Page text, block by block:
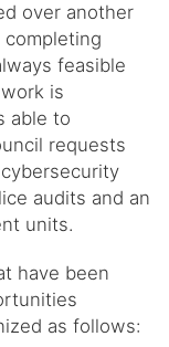
over another
completing
feasible
is
able to
requests
audits and an
units.
have been
as follows: